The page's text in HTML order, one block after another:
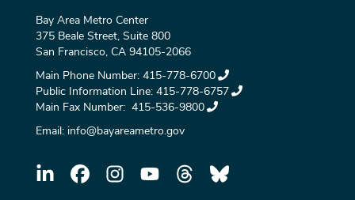
Bay Area Metro Center
375 Beale Street, Suite 800
San Francisco, CA 94105-2066
Main Phone Number: 415-778-6700
Public Information Line: 415-778-6757
Main Fax Number: 415-536-9800
Email: info@bayareametro.gov